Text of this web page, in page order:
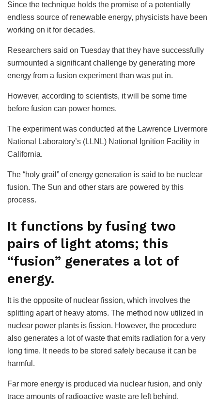
Since the technique holds the promise of a potentially
endless source of renewable energy, physicists have been
working on it for decades.
Researchers said on Tuesday that they have successfully
surmounted a significant challenge by generating more
energy from a fusion experiment than was put in.
However, according to scientists, it will be some time
before fusion can power homes.
The experiment was conducted at the Lawrence Livermore
National Laboratory’s (LLNL) National Ignition Facility in
California.
The “holy grail” of energy generation is said to be nuclear
fusion. The Sun and other stars are powered by this
process.
It functions by fusing two
pairs of light atoms; this
“fusion” generates a lot of
energy.
It is the opposite of nuclear fission, which involves the
splitting apart of heavy atoms. The method now utilized in
nuclear power plants is fission. However, the procedure
also generates a lot of waste that emits radiation for a very
long time. It needs to be stored safely because it can be
harmful.
Far more energy is produced via nuclear fusion, and only
trace amounts of radioactive waste are left behind.